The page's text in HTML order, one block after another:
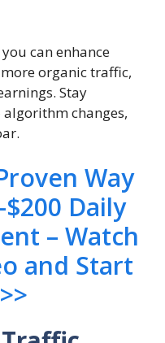
can enhance
organic traffic,
Stay
changes,
Way
Daily
– Watch
and Start